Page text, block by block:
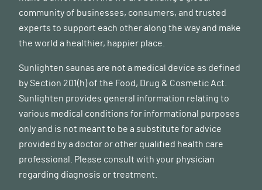
Khan, I. et al. Far infrared radiation induces changes in
gut microbiota and activates GPCRs in mice. J. Adv. Res.
community of businesses, consumers, and trusted
experts to support each other along the way and make
the world a healthier, happier place.
Sunlighten saunas are not a medical device as defined
by Section 201(h) of the Food, Drug & Cosmetic Act.
Sunlighten provides general information relating to
various medical conditions for informational purposes
only and is not meant to be a substitute for advice
provided by a doctor or other qualified health care
professional. Please consult with your physician
regarding diagnosis or treatment.